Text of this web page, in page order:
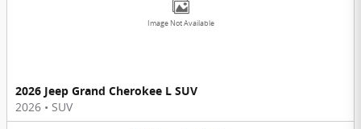
Image Not Available
2026 Jeep Grand Cherokee L SUV
2026 • SUV